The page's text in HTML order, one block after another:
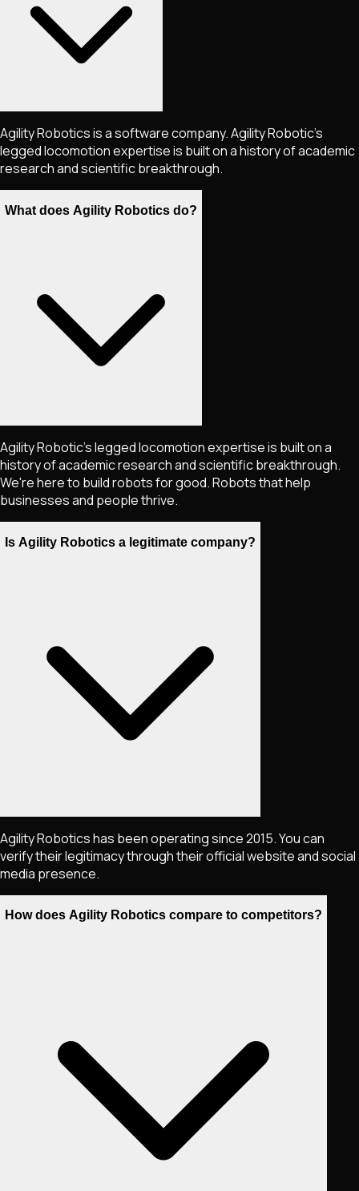
Agility Robotics is a software company. Agility Robotic's
legged locomotion expertise is built on a history of academic
research and scientific breakthrough.
What does Agility Robotics do?
Agility Robotic's legged locomotion expertise is built on a
history of academic research and scientific breakthrough.
We're here to build robots for good. Robots that help
businesses and people thrive.
Is Agility Robotics a legitimate company?
Agility Robotics has been operating since 2015. You can
verify their legitimacy through their official website and social
media presence.
How does Agility Robotics compare to competitors?